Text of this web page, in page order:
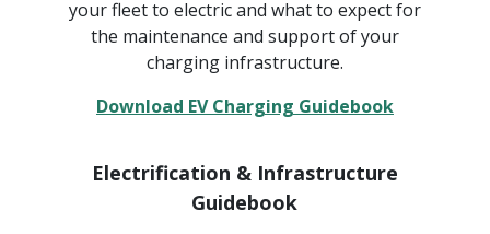
your fleet to electric and what to expect for
the maintenance and support of your
charging infrastructure.
Download EV Charging Guidebook
Electrification & Infrastructure
Guidebook